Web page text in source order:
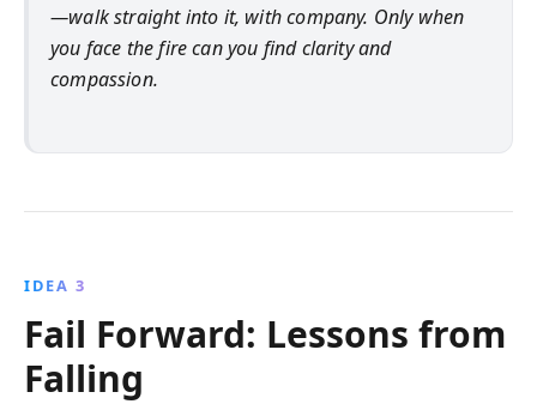
—walk straight into it, with company. Only when
you face the fire can you find clarity and
compassion.
IDEA 3
Fail Forward: Lessons from
Falling